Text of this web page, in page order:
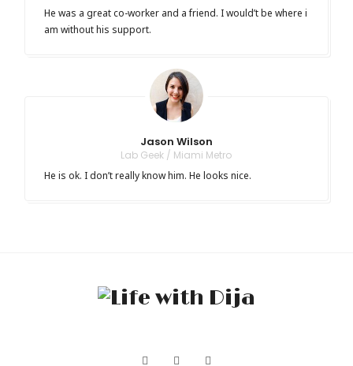
He was a great co-worker and a friend. I would’t be where i
am without his support.
Jason Wilson
Lab Geek / Miami Metro
He is ok. I don’t really know him. He looks nice.